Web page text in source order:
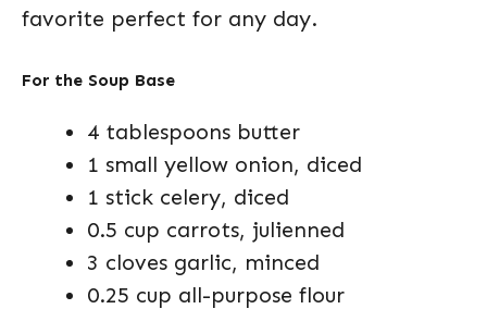
favorite perfect for any day.
For the Soup Base
4 tablespoons butter
1 small yellow onion, diced
1 stick celery, diced
0.5 cup carrots, julienned
3 cloves garlic, minced
0.25 cup all-purpose flour